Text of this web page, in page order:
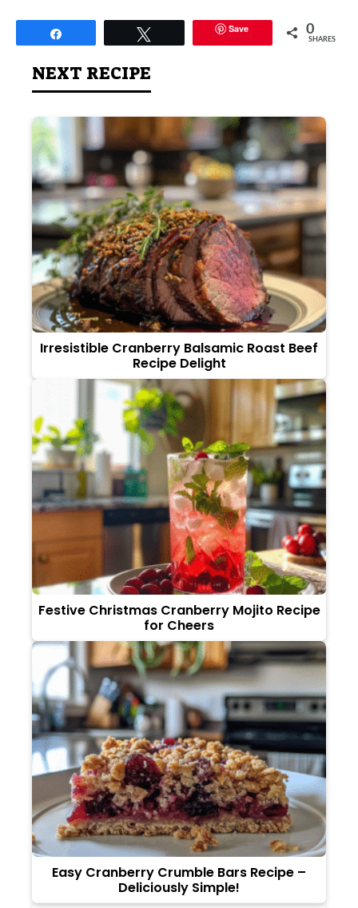
Save 0
SHARES
NEXT RECIPE
Irresistible Cranberry Balsamic Roast Beef
Recipe Delight
Festive Christmas Cranberry Mojito Recipe
for Cheers
Easy Cranberry Crumble Bars Recipe –
Deliciously Simple!